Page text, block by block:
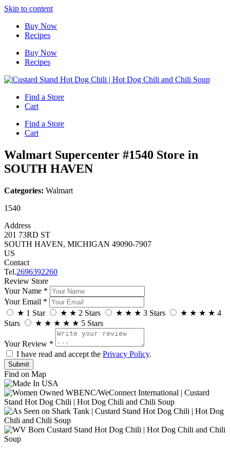
Skip to content
Buy Now
Recipes
Buy Now
Recipes
Find a Store
Cart
Find a Store
Cart
Walmart Supercenter #1540 Store in
SOUTH HAVEN
Categories: Walmart
1540
Address
201 73RD ST
SOUTH HAVEN, MICHIGAN 49090-7907
US
Contact
Tel.2696392260
Review Store
Your Name *
Your Email *
★ 1 Star ★ ★ 2 Stars ★ ★ ★ 3 Stars ★ ★ ★ ★ 4
Stars
★ ★ ★ ★ ★ 5 Stars
Your Review *
I have read and accept the Privacy Policy.
Find on Map